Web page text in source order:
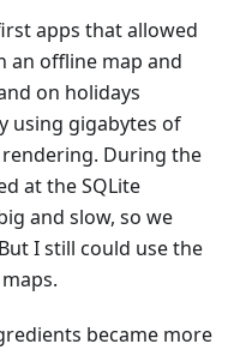
apps that allowed
an offline map and
on holidays
using gigabytes of
During the
at the SQLite
and slow, so we
I still could use the
became more